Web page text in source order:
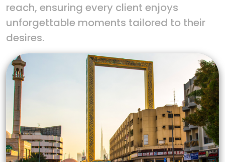
reach, ensuring every client enjoys
unforgettable moments tailored to their
desires.